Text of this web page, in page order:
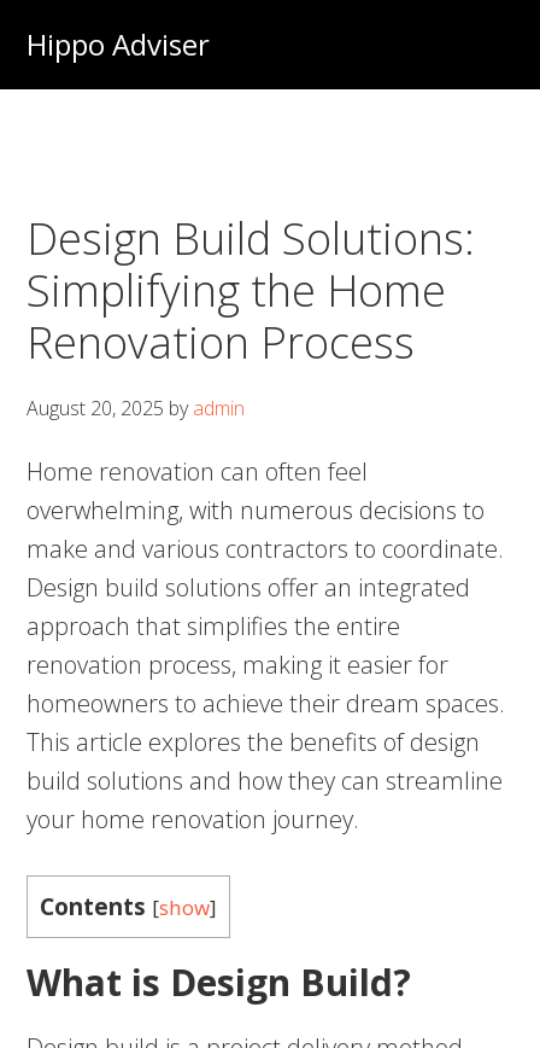
main
Hippo Adviser
Design Build Solutions:
Simplifying the Home
Renovation Process
August 20, 2025 byadmin
Home renovation can often feel
overwhelming, with numerous decisions to
make and various contractors to coordinate.
Design build solutions offer an integrated
approach that simplifies the entire
renovation process, making it easier for
homeowners to achieve their dream spaces.
This article explores the benefits of design
build solutions and how they can streamline
your home renovation journey.
Contents [show]
What is Design Build?